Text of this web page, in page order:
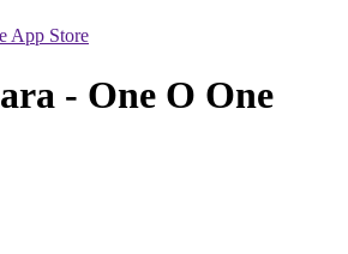
App Store
- One O One